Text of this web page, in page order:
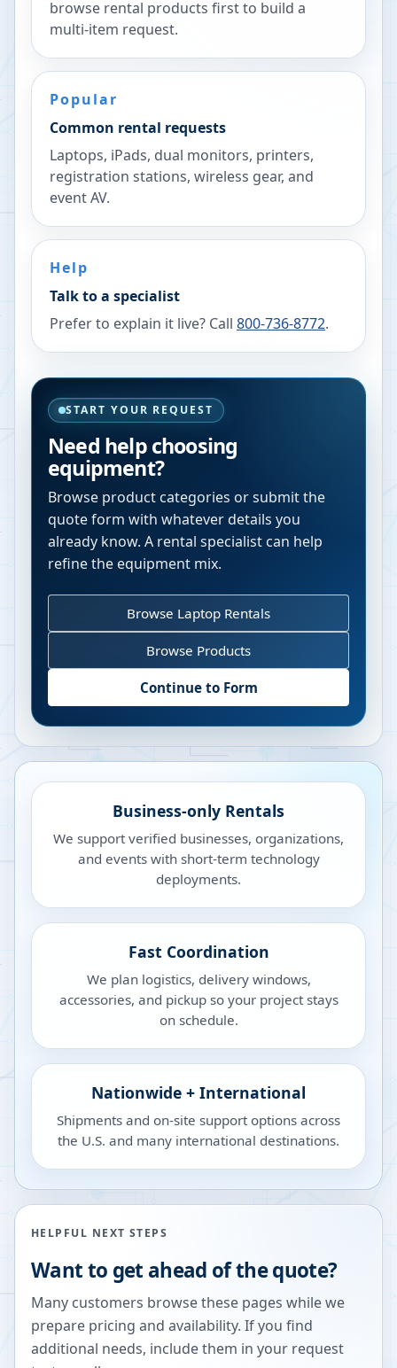
browse rental products first to build a
multi-item request.
Popular
Common rental requests
Laptops, iPads, dual monitors, printers,
registration stations, wireless gear, and
event AV.
Help
Talk to a specialist
Prefer to explain it live? Call 800-736-8772.
START YOUR REQUEST
Need help choosing
equipment?
Browse product categories or submit the
quote form with whatever details you
already know. A rental specialist can help
refine the equipment mix.
Browse Laptop Rentals
Browse Products
Continue to Form
Business-only Rentals
We support verified businesses, organizations,
and events with short-term technology
deployments.
Fast Coordination
We plan logistics, delivery windows,
accessories, and pickup so your project stays
on schedule.
Nationwide + International
Shipments and on-site support options across
the U.S. and many international destinations.
HELPFUL NEXT STEPS
Want to get ahead of the quote?
Many customers browse these pages while we
prepare pricing and availability. If you find
additional needs, include them in your request